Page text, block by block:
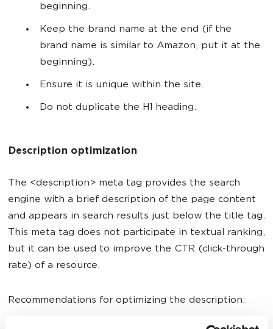
beginning.
Keep the brand name at the end (if the
brand name is similar to Amazon, put it at the
beginning).
Ensure it is unique within the site.
Do not duplicate the H1 heading.
Description optimization
The <description> meta tag provides the search
engine with a brief description of the page content
and appears in search results just below the title tag.
This meta tag does not participate in textual ranking,
but it can be used to improve the CTR (click-through
rate) of a resource.
Recommendations for optimizing the description: